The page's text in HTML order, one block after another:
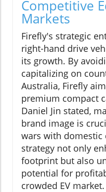
Competitive
Markets
Firefly's strategic
right-hand drive
its growth. By
capitalizing on
Australia, Firefly
premium compact
Daniel Jin stated,
brand image is
wars with domestic
strategy not only
footprint but also
potential for
crowded EV market.